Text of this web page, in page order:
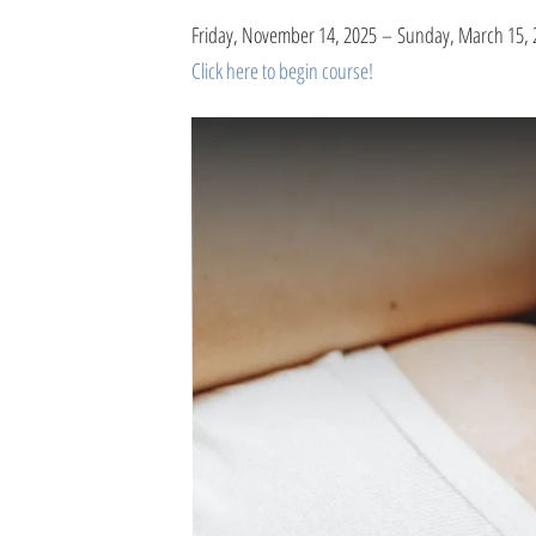
Friday, November 14, 2025
Sunday, March 15,
Click here to begin course!